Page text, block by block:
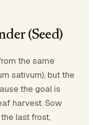
(Seed)
the same
sativum), but the
the goal is
harvest. Sow
last frost,